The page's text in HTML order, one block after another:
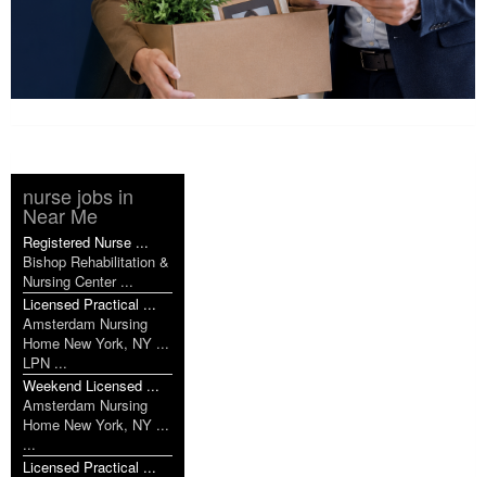
nurse jobs in
Near Me
Registered Nurse ...
Bishop Rehabilitation &
Nursing Center ...
Licensed Practical ...
Amsterdam Nursing
Home New York, NY ...
LPN ...
Weekend Licensed ...
Amsterdam Nursing
Home New York, NY ...
...
Licensed Practical ...